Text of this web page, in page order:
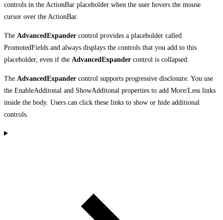
controls in the ActionBar placeholder when the user hovers the mouse
cursor over the ActionBar.
The AdvancedExpander control provides a placeholder called
PromotedFields and always displays the controls that you add to this
placeholder, even if the AdvancedExpander control is collapsed.
The AdvancedExpander control supports progressive disclosure. You use
the EnableAdditonal and ShowAdditonal properties to add More/Less links
inside the body. Users can click these links to show or hide additional
controls.